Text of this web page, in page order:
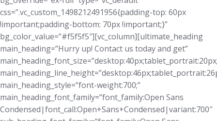
css=”.vc_custom_1498212491956{padding-top: 60px
!important;padding-bottom: 70px !important;}”
bg_color_value=”#f5f5f5″][vc_column][ultimate_heading
main_heading=”Hurry up! Contact us today and get”
main_heading_style=”font-weight:700;”
main_heading_font_family=”font_family:Open Sans
Condensed|font_call:Open+Sans+Condensed|variant:700″